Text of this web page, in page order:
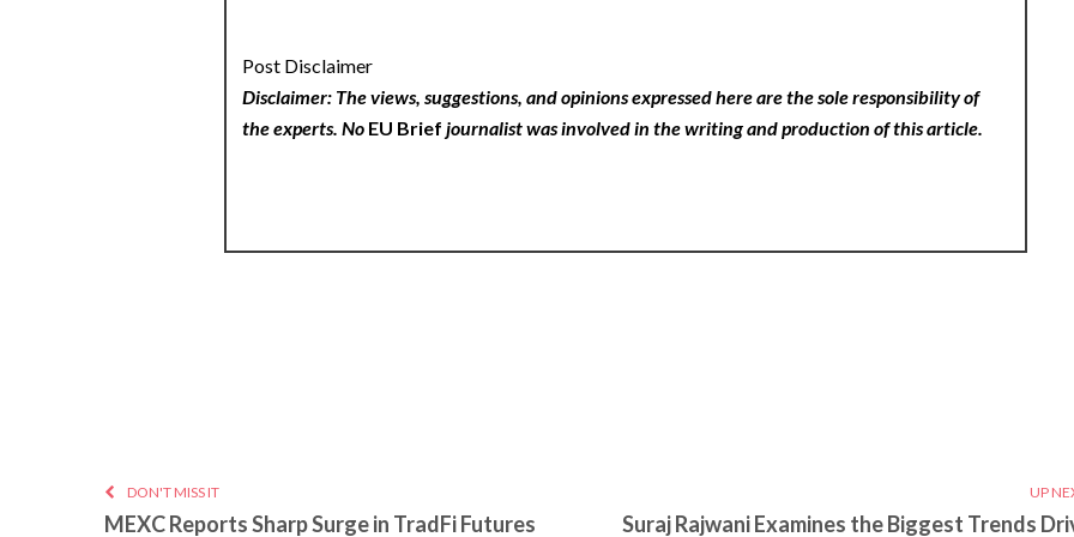
Post Disclaimer
Disclaimer: The views, suggestions, and opinions expressed here are the sole responsibility of
the experts. No EU Brief journalist was involved in the writing and production of this article.
DON'T MISS IT
MEXC Reports Sharp Surge in TradFi Futures
UP
Suraj Rajwani Examines the Biggest Trends